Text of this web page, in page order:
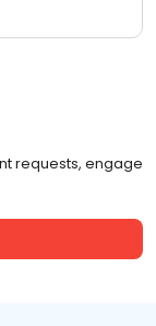
requests, engage